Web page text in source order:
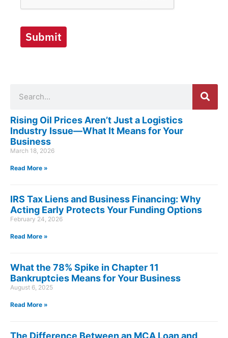
Submit
Rising Oil Prices Aren’t Just a Logistics
Industry Issue—What It Means for Your
Business
March 18, 2026
Read More »
IRS Tax Liens and Business Financing: Why
Acting Early Protects Your Funding Options
February 24, 2026
Read More »
What the 78% Spike in Chapter 11
Bankruptcies Means for Your Business
August 6, 2025
Read More »
The Difference Between an MCA Loan and